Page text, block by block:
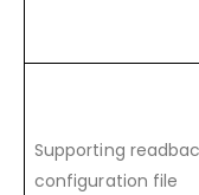
Supporting
configuration file